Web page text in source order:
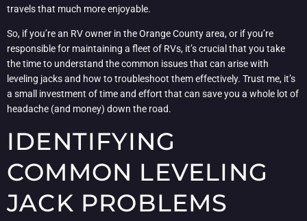
travels that much more enjoyable.
So, if you’re an RV owner in the Orange County area, or if you’re
responsible for maintaining a fleet of RVs, it’s crucial that you take
the time to understand the common issues that can arise with
leveling jacks and how to troubleshoot them effectively. Trust me, it’s
a small investment of time and effort that can save you a whole lot of
headache (and money) down the road.
IDENTIFYING
COMMON LEVELING
JACK PROBLEMS